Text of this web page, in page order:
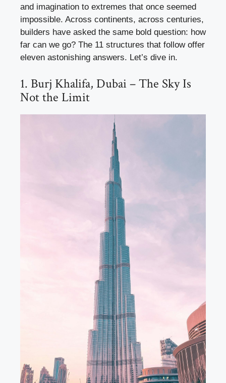
and imagination to extremes that once seemed
impossible. Across continents, across centuries,
builders have asked the same bold question: how
far can we go? The 11 structures that follow offer
eleven astonishing answers. Let’s dive in.
1. Burj Khalifa, Dubai – The Sky Is
Not the Limit